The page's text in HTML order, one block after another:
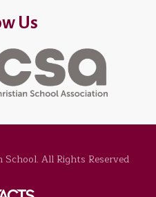
Us
All Rights Reserved